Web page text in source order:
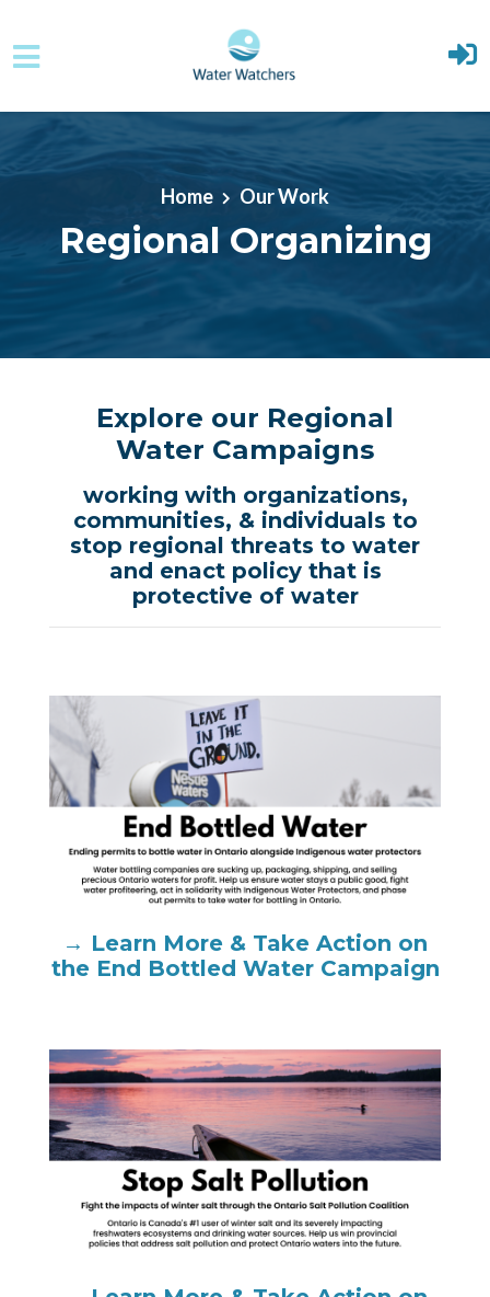
Skip to main content
Home Our Work
Regional Organizing
Explore our Regional
Water Campaigns
working with organizations,
communities, & individuals to
stop regional threats to water
and enact policy that is
protective of water
→ Learn More & Take Action on
the End Bottled Water Campaign